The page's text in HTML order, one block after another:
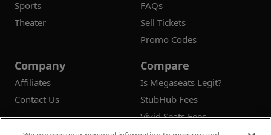
Sports
Theater
FAQs
Sell Tickets
Promo Codes
Company
Affiliates
Contact Us
Compare
Is Megaseats Legit?
StubHub Fees
Vivid Seats Fees